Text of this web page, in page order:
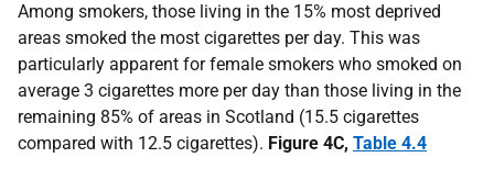
Among smokers, those living in the 15% most deprived
areas smoked the most cigarettes per day. This was
particularly apparent for female smokers who smoked on
average 3 cigarettes more per day than those living in the
remaining 85% of areas in Scotland (15.5 cigarettes
compared with 12.5 cigarettes). Figure 4C, Table 4.4